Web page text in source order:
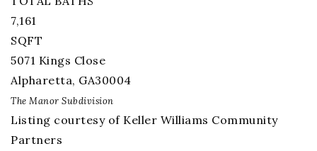
7,161
SQFT
5071 Kings Close
Alpharetta, GA30004
The Manor Subdivision
Listing courtesy of Keller Williams Community
Partners